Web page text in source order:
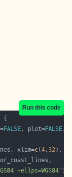
Run this code
FALSE, plot=FALSE,
xlim=c(4,32),
+ellps=WGS84"